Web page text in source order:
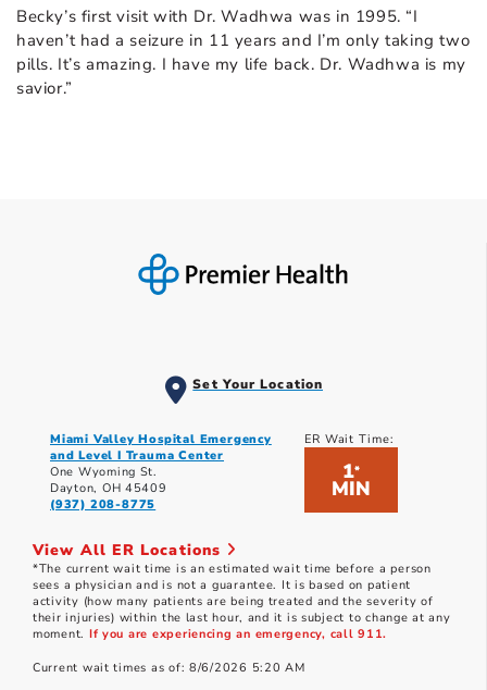
Becky’s first visit with Dr. Wadhwa was in 1995. “I
haven’t had a seizure in 11 years and I’m only taking two
pills. It’s amazing. I have my life back. Dr. Wadhwa is my
savior.”
Set Your Location
Miami Valley Hospital Emergency
and Level I Trauma Center
One Wyoming St.
Dayton, OH 45409
(937) 208-8775
ER Wait Time:
1*
MIN
View All ER Locations
*The current wait time is an estimated wait time before a person
sees a physician and is not a guarantee. It is based on patient
activity (how many patients are being treated and the severity of
their injuries) within the last hour, and it is subject to change at any
moment. If you are experiencing an emergency, call 911.
Current wait times as of: 8/6/2026 5:20 AM